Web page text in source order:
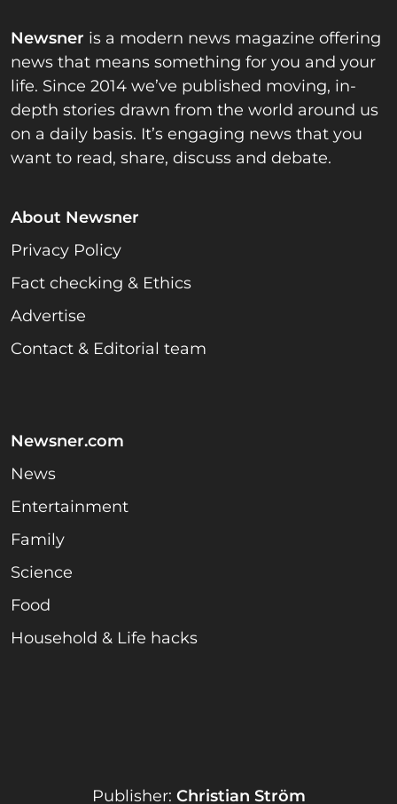
Newsner is a modern news magazine offering
news that means something for you and your
life. Since 2014 we’ve published moving, in-
depth stories drawn from the world around us
on a daily basis. It’s engaging news that you
want to read, share, discuss and debate.
About Newsner
Privacy Policy
Fact checking & Ethics
Advertise
Contact & Editorial team
Newsner.com
News
Entertainment
Family
Science
Food
Household & Life hacks
Publisher: Christian Ström